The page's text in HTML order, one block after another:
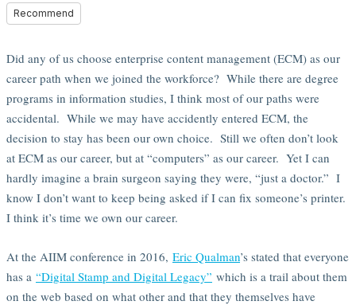
Recommend
Did any of us choose enterprise content management (ECM) as our
career path when we joined the workforce? While there are degree
programs in information studies, I think most of our paths were
accidental. While we may have accidently entered ECM, the
decision to stay has been our own choice. Still we often don’t look
at ECM as our career, but at “computers” as our career. Yet I can
hardly imagine a brain surgeon saying they were, “just a doctor.” I
know I don’t want to keep being asked if I can fix someone’s printer.
I think it’s time we own our career.
At the AIIM conference in 2016, Eric Qualman’s stated that everyone
has a “Digital Stamp and Digital Legacy” which is a trail about them
on the web based on what other and that they themselves have